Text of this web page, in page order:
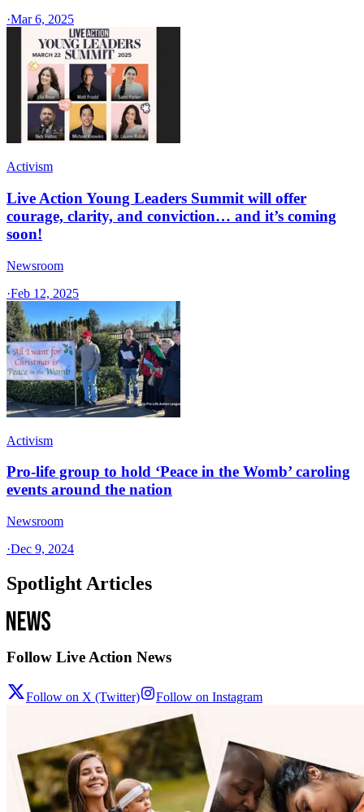
·Mar 6, 2025
Activism
Live Action Young Leaders Summit will offer
courage, clarity, and conviction… and it’s coming
soon!
Newsroom
·Feb 12, 2025
Activism
Pro-life group to hold ‘Peace in the Womb’ caroling
events around the nation
Newsroom
·Dec 9, 2024
Spotlight Articles
Follow Live Action News
Follow on X (Twitter) Follow on Instagram